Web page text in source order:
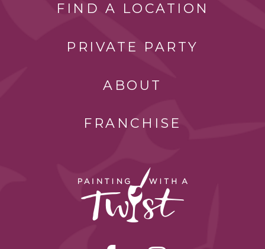
FIND A LOCATION
PRIVATE PARTY
ABOUT
FRANCHISE